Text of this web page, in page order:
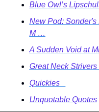
Blue Owl’s
New Pod: Sonder's
M …
A Sudden Void at
Great Neck Strivers
Quickies
Unquotable Quotes